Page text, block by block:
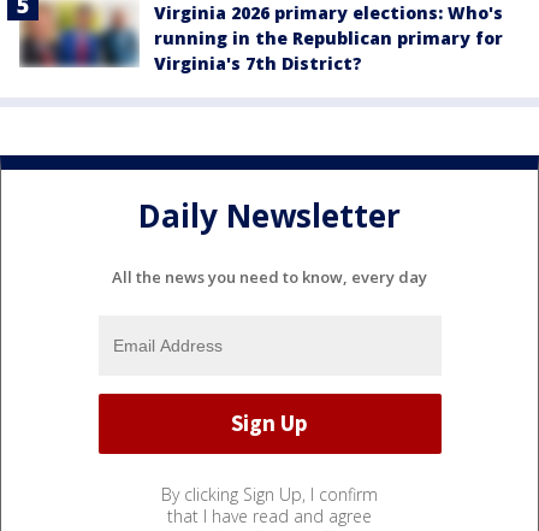
Virginia 2026 primary elections: Who's
running in the Republican primary for
Virginia's 7th District?
Daily Newsletter
All the news you need to know, every day
By clicking Sign Up, I confirm
that I have read and agree